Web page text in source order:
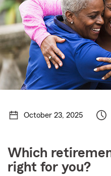
October 23, 2025
Which
right for you?